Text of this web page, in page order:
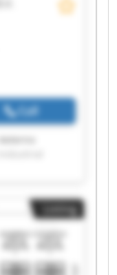
Call
B.V.
B.V.
B.V.
Listing